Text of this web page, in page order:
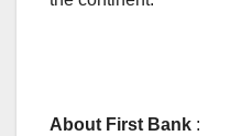
About First Bank :